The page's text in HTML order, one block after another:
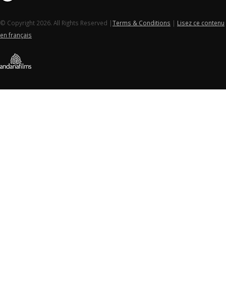
© Copyright 2026. All Rights Reserved |Terms & Conditions | Lisez ce contenu
en français